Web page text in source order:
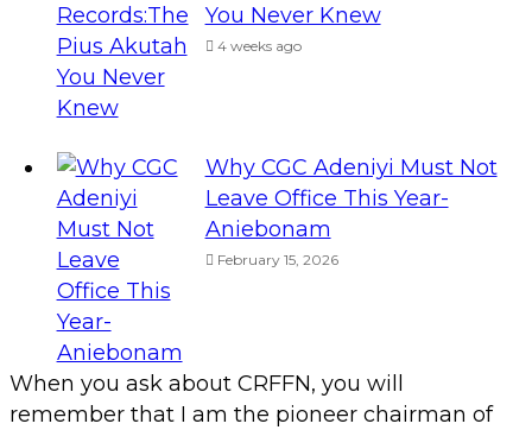
You Never Knew
4 weeks ago
Why CGC Adeniyi Must Not
Leave Office This Year-
Aniebonam
February 15, 2026
When you ask about CRFFN, you will
remember that I am the pioneer chairman of